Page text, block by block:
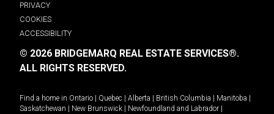
PRIVACY
COOKIES
ACCESSIBILITY
© 2026 BRIDGEMARQ REAL ESTATE SERVICES®.
ALL RIGHTS RESERVED.
Find a home in Ontario Quebec Alberta British Columbia Manitoba
Saskatchewan
New Brunswick Newfoundland and Labrador